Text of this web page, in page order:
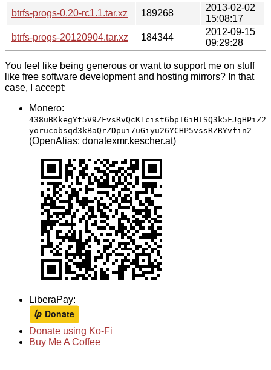
btrfs-progs-0.20-rc1.1.tar.xz
189268
2013-02-02
15:08:17
btrfs-progs-20120904.tar.xz
184344
2012-09-15
09:29:28
You feel like being generous or want to support me on stuff
like free software development and hosting mirrors? In that
case, I accept:
Monero:
438uBKkegYt5V9ZFvsRvQcK1cist6bpT6iHTSQ3k5FJgHPiZ2
yorucobsqd3kBaQrZDpui7uGiyu26YCHP5vssRZRYvfin2
(OpenAlias: donatexmr.kescher.at)
LiberaPay:
Donate using Ko-Fi
Buy Me A Coffee